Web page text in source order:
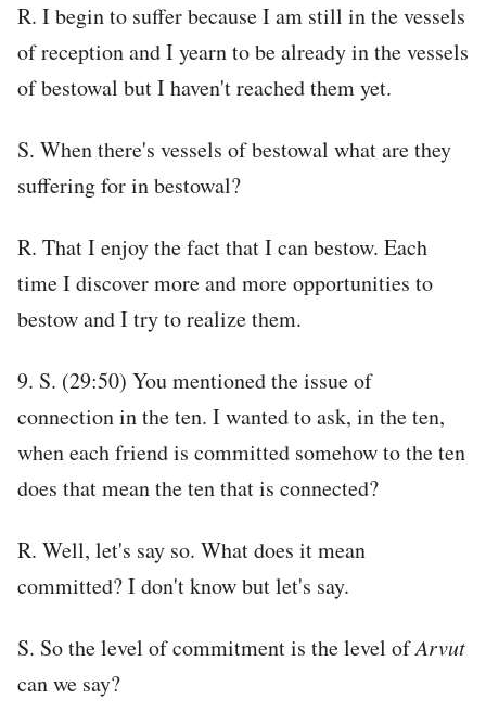
R. I begin to suffer because I am still in the vessels
of reception and I yearn to be already in the vessels
of bestowal but I haven't reached them yet.
S. When there's vessels of bestowal what are they
suffering for in bestowal?
R. That I enjoy the fact that I can bestow. Each
time I discover more and more opportunities to
bestow and I try to realize them.
9. S. (29:50) You mentioned the issue of
connection in the ten. I wanted to ask, in the ten,
when each friend is committed somehow to the ten
does that mean the ten that is connected?
R. Well, let's say so. What does it mean
committed? I don't know but let's say.
S. So the level of commitment is the level ofArvut
can we say?